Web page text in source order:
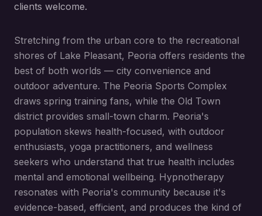
clients welcome.
Stretching from the urban core to the recreational
shores of Lake Pleasant, Peoria offers residents the
best of both worlds — city convenience and
outdoor adventure. The Peoria Sports Complex
draws spring training fans, while the Old Town
district provides small-town charm. Peoria's
population skews health-focused, with outdoor
enthusiasts, yoga practitioners, and wellness
seekers who understand that true health includes
mental and emotional wellbeing. Hypnotherapy
resonates with Peoria's community because it's
evidence-based, efficient, and produces the kind of